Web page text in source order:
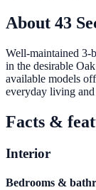
About 43
Well-maintained 3-
in the desirable
available models
everyday living
Facts &
Interior
Bedrooms &